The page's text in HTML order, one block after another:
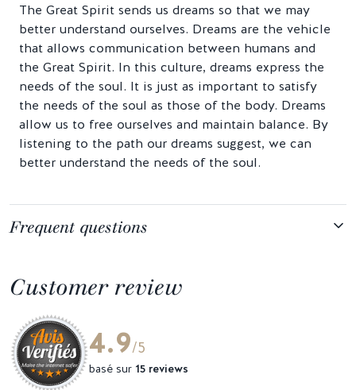
The Great Spirit sends us dreams so that we may
better understand ourselves. Dreams are the vehicle
that allows communication between humans and
the Great Spirit. In this culture, dreams express the
needs of the soul. It is just as important to satisfy
the needs of the soul as those of the body. Dreams
allow us to free ourselves and maintain balance. By
listening to the path our dreams suggest, we can
better understand the needs of the soul.
Frequent questions
Customer review
4.9/5
basé sur 15 reviews